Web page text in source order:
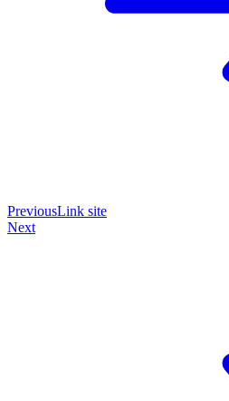
PreviousLink site
Next